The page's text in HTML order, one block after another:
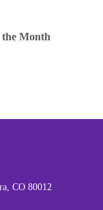
the Month
CO 80012